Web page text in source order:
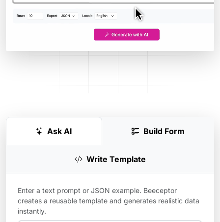
Ask AI Build Form
Write Template
Enter a text prompt or JSON example. Beeceptor
creates a reusable template and generates realistic data
instantly.